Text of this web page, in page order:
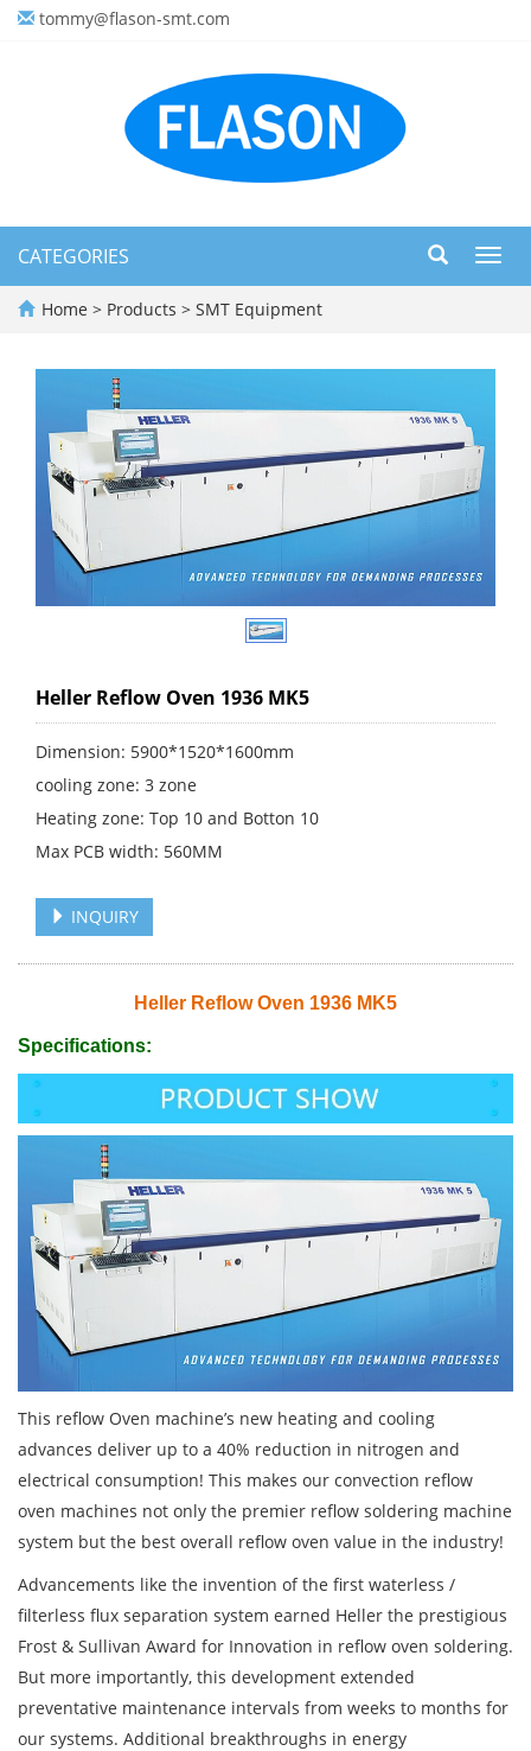
tommy@flason-smt.com
CATEGORIES
Home > Products > SMT Equipment
Heller Reflow Oven 1936 MK5
Dimension: 5900*1520*1600mm
cooling zone: 3 zone
Heating zone: Top 10 and Botton 10
Max PCB width: 560MM
INQUIRY
Heller Reflow Oven 1936 MK5
Specifications:
This reflow Oven machine’s new heating and cooling
advances deliver up to a 40% reduction in nitrogen and
electrical consumption! This makes our convection reflow
oven machines not only the premier reflow soldering machine
system but the best overall reflow oven value in the industry!
Advancements like the invention of the first waterless /
filterless flux separation system earned Heller the prestigious
Frost & Sullivan Award for Innovation in reflow oven soldering.
But more importantly, this development extended
preventative maintenance intervals from weeks to months for
our systems. Additional breakthroughs in energy